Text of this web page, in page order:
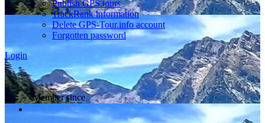
Publish GPS tours
TrackRank information
Delete GPS-Tour.info account
Forgotten password
Login
Member since